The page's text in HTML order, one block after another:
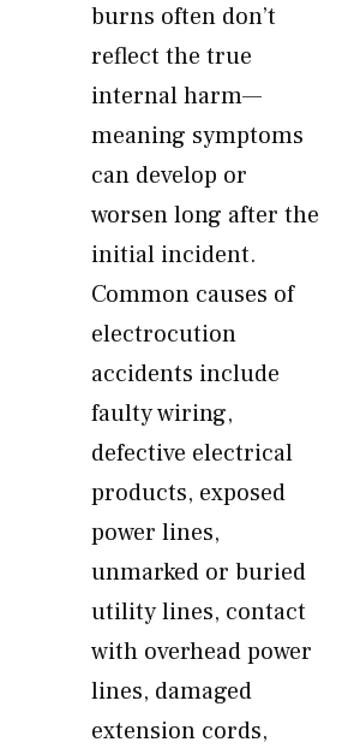
burns often don’t
reflect the true
internal harm—
meaning symptoms
can develop or
worsen long after the
initial incident.
Common causes of
electrocution
accidents include
faulty wiring,
defective electrical
products, exposed
power lines,
unmarked or buried
utility lines, contact
with overhead power
lines, damaged
extension cords,